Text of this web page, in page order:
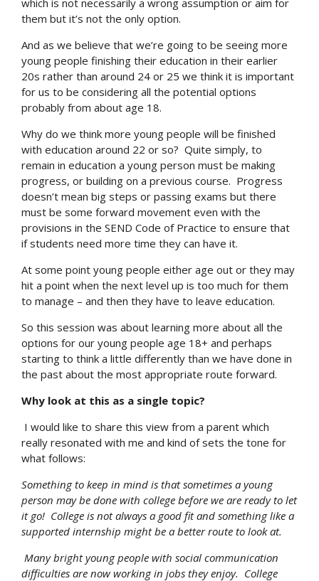
which is not necessarily a wrong assumption or aim for
them but it’s not the only option.
And as we believe that we’re going to be seeing more
young people finishing their education in their earlier
20s rather than around 24 or 25 we think it is important
for us to be considering all the potential options
probably from about age 18.
Why do we think more young people will be finished
with education around 22 or so? Quite simply, to
remain in education a young person must be making
progress, or building on a previous course. Progress
doesn’t mean big steps or passing exams but there
must be some forward movement even with the
provisions in the SEND Code of Practice to ensure that
if students need more time they can have it.
At some point young people either age out or they may
hit a point when the next level up is too much for them
to manage – and then they have to leave education.
So this session was about learning more about all the
options for our young people age 18+ and perhaps
starting to think a little differently than we have done in
the past about the most appropriate route forward.
Why look at this as a single topic?
I would like to share this view from a parent which
really resonated with me and kind of sets the tone for
what follows:
Something to keep in mind is that sometimes a young
person may be done with college before we are ready to let
it go! College is not always a good fit and something like a
supported internship might be a better route to look at.
Many bright young people with social communication
difficulties are now working in jobs they enjoy. College